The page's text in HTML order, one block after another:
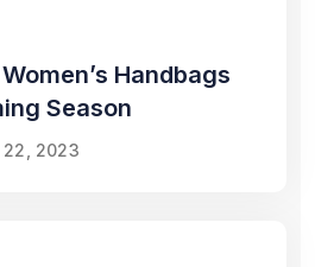
Handbags
Season
22, 2023